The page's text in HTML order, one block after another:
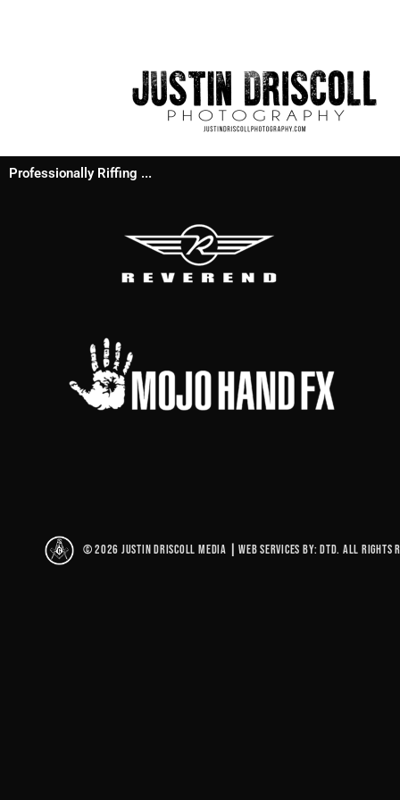
Professionally Riffing ...
© 2026 Justin Driscoll Media Web Services By: DTD. All rights